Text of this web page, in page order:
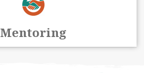
Mentoring